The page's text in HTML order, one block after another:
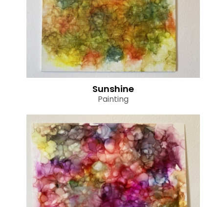
Sunshine
Painting